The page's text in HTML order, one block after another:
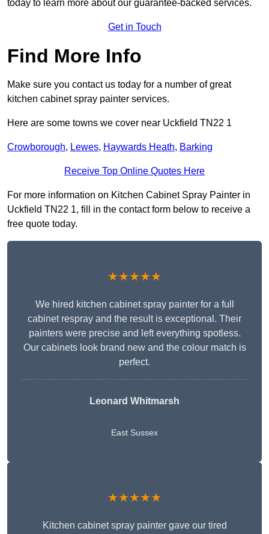
today to learn more about our guarantee-backed services.
Get in Touch
Find More Info
Make sure you contact us today for a number of great
kitchen cabinet spray painter services.
Here are some towns we cover near Uckfield TN22 1
Crowborough, Lewes, Haywards Heath, Barking
Receive Top Online Quotes Here
For more information on Kitchen Cabinet Spray Painter in
Uckfield TN22 1, fill in the contact form below to receive a
free quote today.
★★★★★
We hired kitchen cabinet spray painter for a full
cabinet respray and the result is exceptional. Their
painters were precise and left everything spotless.
Our cabinets look brand new and the colour match is
perfect.
Leonard Whitmarsh
East Sussex
★★★★★
Kitchen cabinet spray painter gave our tired